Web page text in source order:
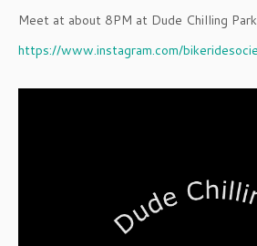
Meet at about 8PM at Dude Chilling
https://www.instagram.com/